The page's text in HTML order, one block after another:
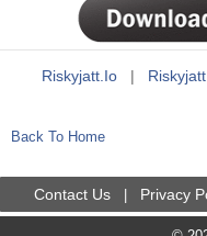
Riskyjatt.io |
Back To Home
Contact Us Privacy